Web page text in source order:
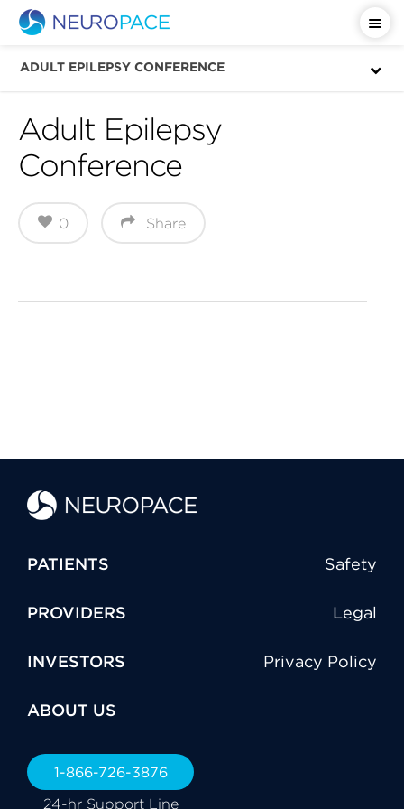
ADULT EPILEPSY CONFERENCE
Adult Epilepsy
Conference
Share
0
PATIENTS Safety
PROVIDERS Legal
INVESTORS Privacy Policy
ABOUT US
1-866-726-3876
24-hr Support Line